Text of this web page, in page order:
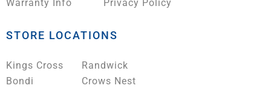
Warranty Info
Privacy Policy
STORE LOCATIONS
Kings Cross
Bondi
Randwick
Crows Nest